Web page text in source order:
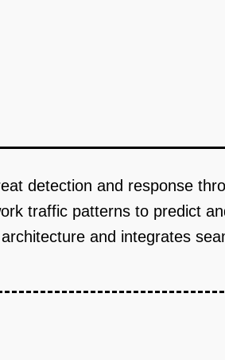
detection and response
traffic patterns to predict
and integrates